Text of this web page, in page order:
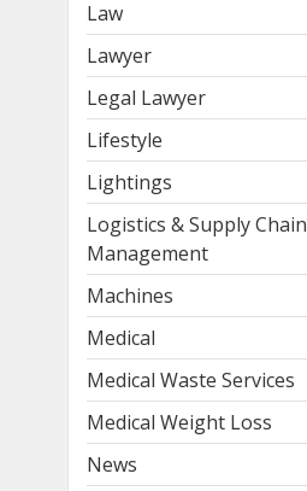
Law
Lawyer
Legal Lawyer
Lifestyle
Lightings
Logistics & Supply Chain
Management
Machines
Medical
Medical Waste Services
Medical Weight Loss
News